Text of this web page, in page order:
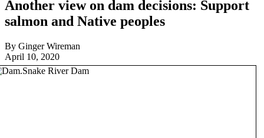
Another view on dam decisions: Support
salmon and Native peoples
By Ginger Wireman
April 10, 2020